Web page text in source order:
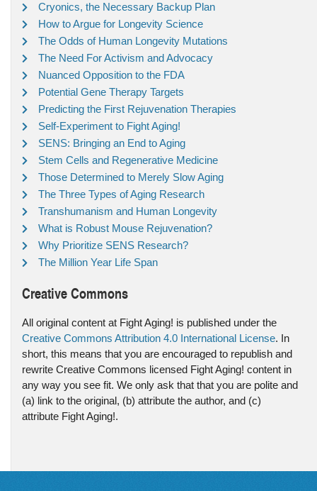
Cryonics, the Necessary Backup Plan
How to Argue for Longevity Science
The Odds of Human Longevity Mutations
The Need For Activism and Advocacy
Nuanced Opposition to the FDA
Potential Gene Therapy Targets
Predicting the First Rejuvenation Therapies
Self-Experiment to Fight Aging!
SENS: Bringing an End to Aging
Stem Cells and Regenerative Medicine
Those Determined to Merely Slow Aging
The Three Types of Aging Research
Transhumanism and Human Longevity
What is Robust Mouse Rejuvenation?
Why Prioritize SENS Research?
The Million Year Life Span
Creative Commons
All original content at Fight Aging! is published under the
Creative Commons Attribution 4.0 International License. In
short, this means that you are encouraged to republish and
rewrite Creative Commons licensed Fight Aging! content in
any way you see fit. We only ask that that you are polite and
(a) link to the original, (b) attribute the author, and (c)
attribute Fight Aging!.